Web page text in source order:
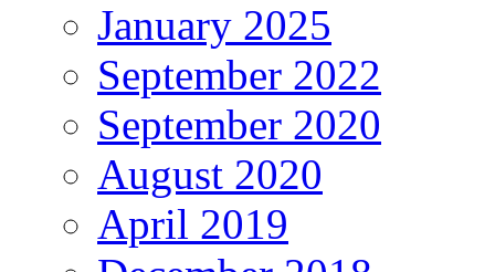
January 2025
September 2022
September 2020
August 2020
April 2019